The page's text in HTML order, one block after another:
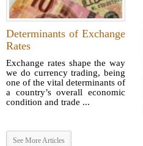
Determinants of Exchange
Rates
Exchange rates shape the way
we do currency trading, being
one of the vital determinants of
a country’s overall economic
condition and trade ...
See More Articles